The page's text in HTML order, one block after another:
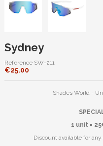
Sydney
Reference SW-211
€25.00
Shades World -
1 unit =
Discount available for